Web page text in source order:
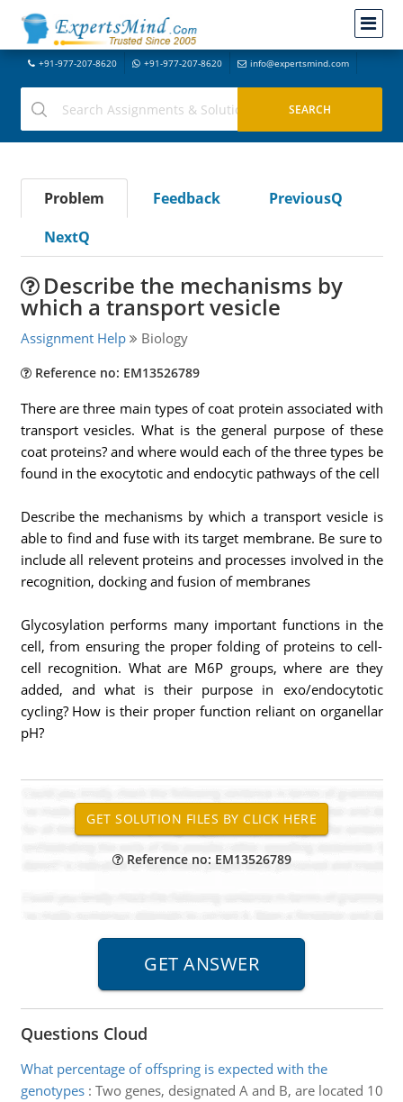
+91-977-207-8620 +91-977-207-8620 info@expertsmind.com
Problem Feedback
PreviousQ
NextQ
Describe the mechanisms by
which a transport vesicle
Assignment Help Biology
Reference no: EM13526789
There are three main types of coat protein associated with
transport vesicles. What is the general purpose of these
coat proteins? and where would each of the three types be
found in the exocytotic and endocytic pathways of the cell
Describe the mechanisms by which a transport vesicle is
able to find and fuse with its target membrane. Be sure to
include all relevent proteins and processes involved in the
recognition, docking and fusion of membranes
Glycosylation performs many important functions in the
cell, from ensuring the proper folding of proteins to cell-
cell recognition. What are M6P groups, where are they
added, and what is their purpose in exo/endocytotic
cycling? How is their proper function reliant on organellar
pH?
Reference no: EM13526789
Questions Cloud
What percentage of offspring is expected with the
genotypes: Two genes, designated A and B, are located 10